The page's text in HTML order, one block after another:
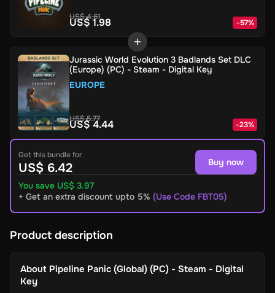
US$ 4.61
US$ 1.98 -57%
Jurassic World Evolution 3 Badlands Set DLC
(Europe) (PC) - Steam - Digital Key
EUROPE
US$ 5.77
US$ 4.44 -23%
Get this bundle for
US$ 6.42 Buy now
You save US$ 3.97
+ Get an extra discount upto 5% (Use Code FBT05)
Product description
About Pipeline Panic (Global) (PC) - Steam - Digital
Key